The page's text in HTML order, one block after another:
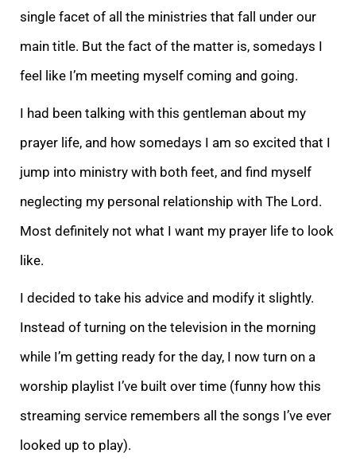
single facet of all the ministries that fall under our
main title. But the fact of the matter is, somedays I
feel like I’m meeting myself coming and going.
I had been talking with this gentleman about my
prayer life, and how somedays I am so excited that I
jump into ministry with both feet, and find myself
neglecting my personal relationship with The Lord.
Most definitely not what I want my prayer life to look
like.
I decided to take his advice and modify it slightly.
Instead of turning on the television in the morning
while I’m getting ready for the day, I now turn on a
worship playlist I’ve built over time (funny how this
streaming service remembers all the songs I’ve ever
looked up to play).